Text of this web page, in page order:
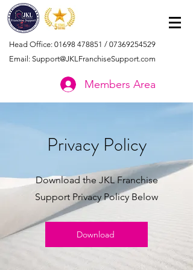
Head Office: 01698 478851 / 07369254529
Email: Support@JKLFranchiseSupport.com
Members Area
Privacy Policy
Download the JKL Franchise
Support Privacy Policy Below
Download